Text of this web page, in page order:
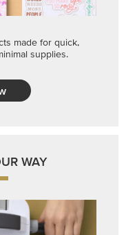
made for quick,
supplies.
WAY